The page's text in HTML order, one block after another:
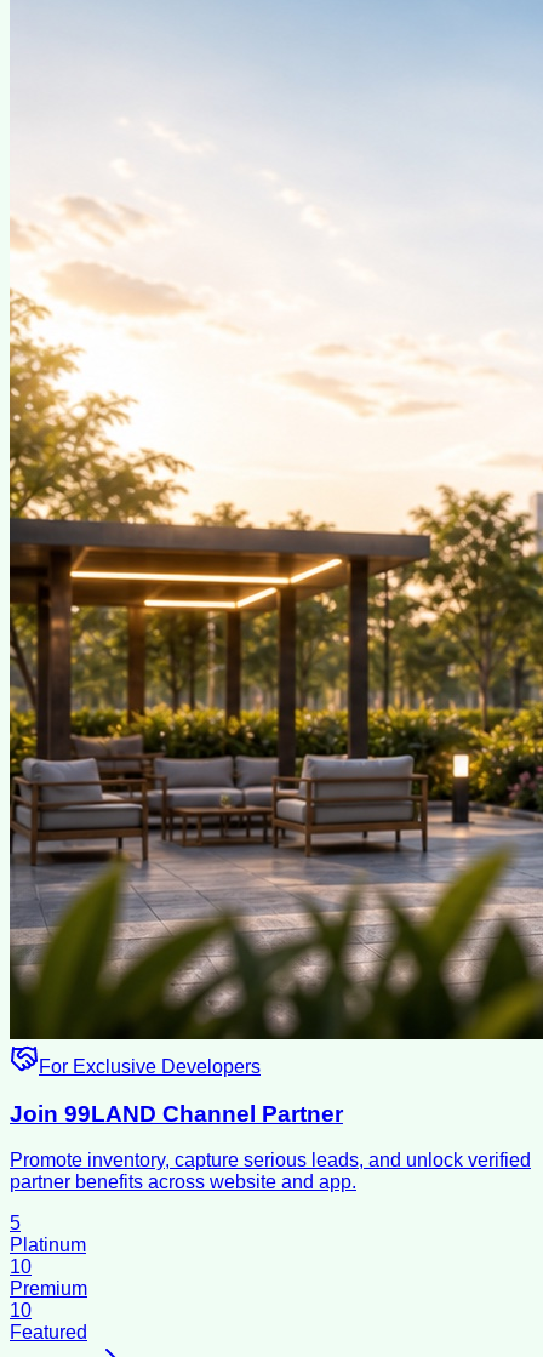
For Exclusive Developers
Join 99LAND Channel Partner
Promote inventory, capture serious leads, and unlock verified
partner benefits across website and app.
5
Platinum
10
Premium
10
Featured